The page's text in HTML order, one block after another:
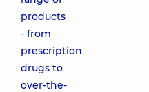
products
- from
prescription
drugs to
over-the-